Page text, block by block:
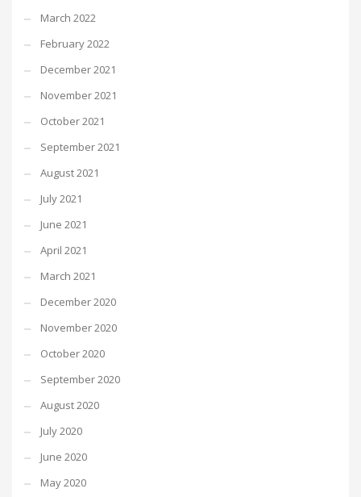
March 2022
February 2022
December 2021
November 2021
October 2021
September 2021
August 2021
July 2021
June 2021
April 2021
March 2021
December 2020
November 2020
October 2020
September 2020
August 2020
July 2020
June 2020
May 2020